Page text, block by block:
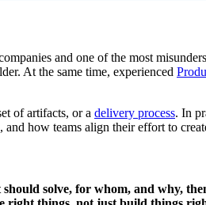
and one of the most
At the same time, experienced
of artifacts, or a delivery process. In
how teams align their effort to
solve, for whom, and why,